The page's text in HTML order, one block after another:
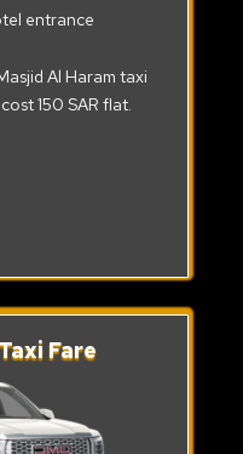
entrance
Al Haram taxi
150 SAR flat.
Fare